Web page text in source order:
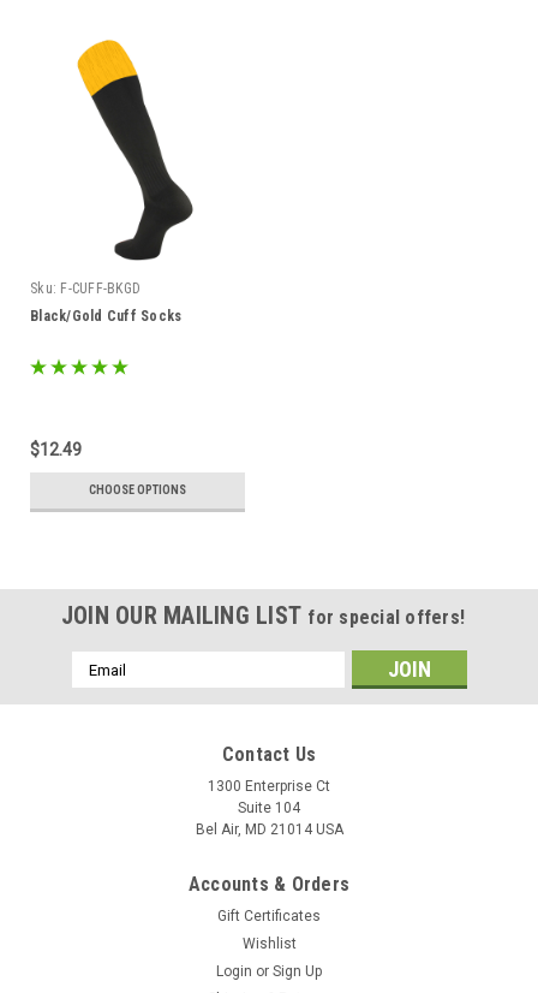
Sku: F-CUFF-BKGD
Black/Gold Cuff Socks
$12.49
CHOOSE OPTIONS
JOIN OUR MAILING LIST for special offers!
Email
Address
Contact Us
1300 Enterprise Ct
Suite 104
Bel Air, MD 21014 USA
Accounts & Orders
Gift Certificates
Wishlist
Login or Sign Up